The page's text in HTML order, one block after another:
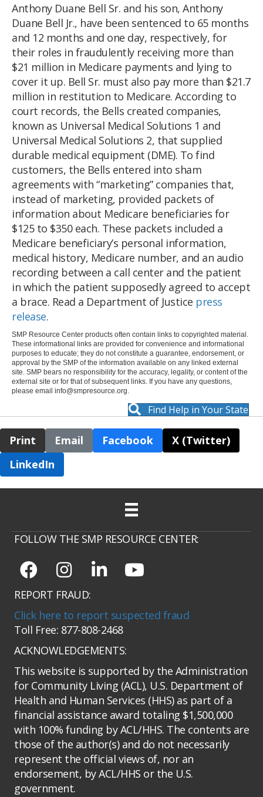
Anthony Duane Bell Sr. and his son, Anthony
Duane Bell Jr., have been sentenced to 65 months
and 12 months and one day, respectively, for
their roles in fraudulently receiving more than
$21 million in Medicare payments and lying to
cover it up. Bell Sr. must also pay more than $21.7
million in restitution to Medicare. According to
court records, the Bells created companies,
known as Universal Medical Solutions 1 and
Universal Medical Solutions 2, that supplied
durable medical equipment (DME). To find
customers, the Bells entered into sham
agreements with “marketing” companies that,
instead of marketing, provided packets of
information about Medicare beneficiaries for
$125 to $350 each. These packets included a
Medicare beneficiary’s personal information,
medical history, Medicare number, and an audio
recording between a call center and the patient
in which the patient supposedly agreed to accept
a brace. Read a Department of Justice press
release.
SMP Resource Center products often contain links to copyrighted material.
These informational links are provided for convenience and informational
purposes to educate; they do not constitute a guarantee, endorsement, or
approval by the SMP of the information available on any linked external
site. SMP bears no responsibility for the accuracy, legality, or content of the
external site or for that of subsequent links. If you have any questions,
please email info@smpresource.org
Find Help in Your State
Print Email Facebook
X (Twitter)
LinkedIn
FOLLOW THE SMP RESOURCE CENTER:
REPORT FRAUD:
Click here to report suspected fraud
Toll Free: 877-808-2468
ACKNOWLEDGEMENTS:
This website is supported by the Administration
for Community Living (ACL), U.S. Department of
Health and Human Services (HHS) as part of a
financial assistance award totaling $1,500,000
with 100% funding by ACL/HHS. The contents are
those of the author(s) and do not necessarily
represent the official views of, nor an
endorsement, by ACL/HHS or the U.S.
government.